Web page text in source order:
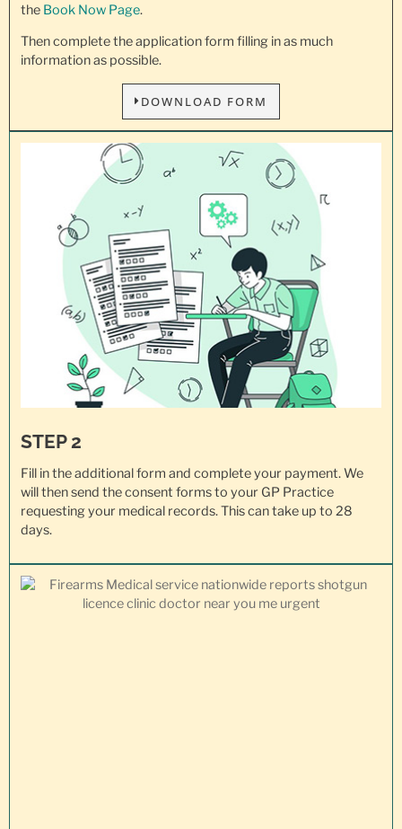
the Book Now Page.
Then complete the application form filling in as much
information as possible.
DOWNLOAD FORM
STEP 2
Fill in the additional form and complete your payment. We
will then send the consent forms to your GP Practice
requesting your medical records. This can take up to 28
days.